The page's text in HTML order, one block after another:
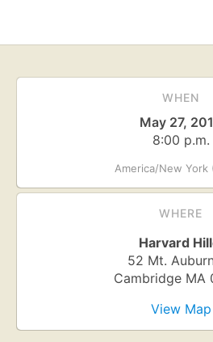
WHEN
May 27,
8:00 p.m.
America/New York
WHERE
Harvard
52 Mt.
Cambridge MA
View Map